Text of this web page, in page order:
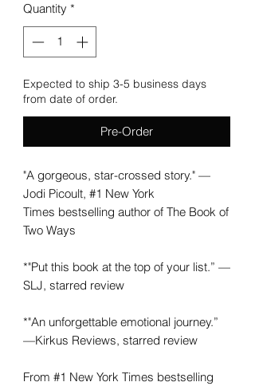
Quantity *
Expected to ship 3-5 business days
from date of order.
Pre-Order
"A gorgeous, star-crossed story." —
Jodi Picoult, #1 New York
Times bestselling author of The Book of
Two Ways
*"Put this book at the top of your list.” —
SLJ, starred review
*"An unforgettable emotional journey.”
—Kirkus Reviews, starred review
From #1 New York Times bestselling